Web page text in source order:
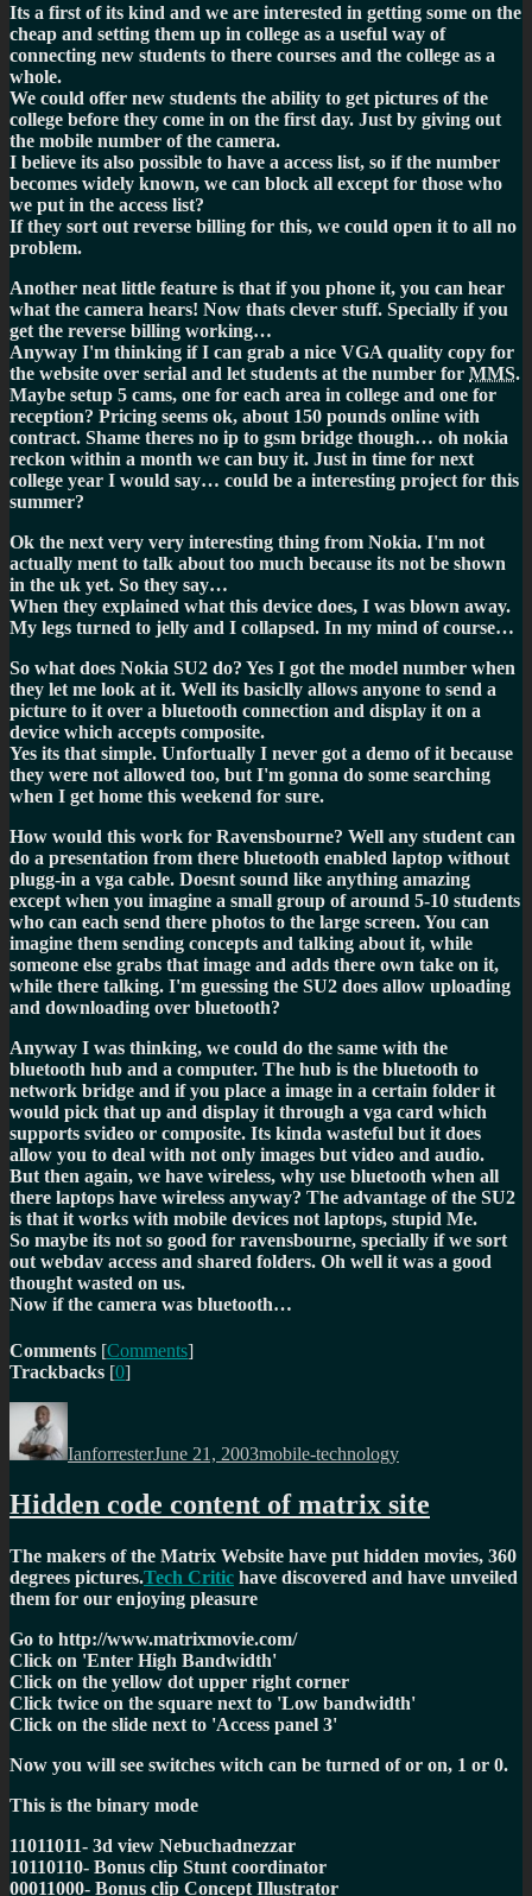
Its a first of its kind and we are interested in getting some on the
cheap and setting them up in college as a useful way of
connecting new students to there courses and the college as a
whole.
We could offer new students the ability to get pictures of the
college before they come in on the first day. Just by giving out
the mobile number of the camera.
I believe its also possible to have a access list, so if the number
becomes widely known, we can block all except for those who
we put in the access list?
If they sort out reverse billing for this, we could open it to all no
problem.
Another neat little feature is that if you phone it, you can hear
what the camera hears! Now thats clever stuff. Specially if you
get the reverse billing working…
Anyway I'm thinking if I can grab a nice VGA quality copy for
the website over serial and let students at the number for MMS.
Maybe setup 5 cams, one for each area in college and one for
reception? Pricing seems ok, about 150 pounds online with
contract. Shame theres no ip to gsm bridge though… oh nokia
reckon within a month we can buy it. Just in time for next
college year I would say… could be a interesting project for this
summer?
Ok the next very very interesting thing from Nokia. I'm not
actually ment to talk about too much because its not be shown
in the uk yet. So they say…
When they explained what this device does, I was blown away.
My legs turned to jelly and I collapsed. In my mind of course…
So what does Nokia SU2 do? Yes I got the model number when
they let me look at it. Well its basiclly allows anyone to send a
picture to it over a bluetooth connection and display it on a
device which accepts composite.
Yes its that simple. Unfortually I never got a demo of it because
they were not allowed too, but I'm gonna do some searching
when I get home this weekend for sure.
How would this work for Ravensbourne? Well any student can
do a presentation from there bluetooth enabled laptop without
plugg-in a vga cable. Doesnt sound like anything amazing
except when you imagine a small group of around 5-10 students
who can each send there photos to the large screen. You can
imagine them sending concepts and talking about it, while
someone else grabs that image and adds there own take on it,
while there talking. I'm guessing the SU2 does allow uploading
and downloading over bluetooth?
Anyway I was thinking, we could do the same with the
bluetooth hub and a computer. The hub is the bluetooth to
network bridge and if you place a image in a certain folder it
would pick that up and display it through a vga card which
supports svideo or composite. Its kinda wasteful but it does
allow you to deal with not only images but video and audio.
But then again, we have wireless, why use bluetooth when all
there laptops have wireless anyway? The advantage of the SU2
is that it works with mobile devices not laptops, stupid Me.
So maybe its not so good for ravensbourne, specially if we sort
out webdav access and shared folders. Oh well it was a good
thought wasted on us.
Now if the camera was bluetooth…
Comments [Comments]
Trackbacks [0]
Author
IanforresterJune 21, 2003mobile-technology
Hidden code content of matrix site
The makers of the Matrix Website have put hidden movies, 360
degrees pictures.Tech Critic have discovered and have unveiled
them for our enjoying pleasure
Go to http://www.matrixmovie.com/
Click on 'Enter High Bandwidth'
Click on the yellow dot upper right corner
Click twice on the square next to 'Low bandwidth'
Click on the slide next to 'Access panel 3'
Now you will see switches witch can be turned of or on, 1 or 0.
This is the binary mode
11011011- 3d view Nebuchadnezzar
10110110- Bonus clip Stunt coordinator
00011000- Bonus clip Concept Illustrator